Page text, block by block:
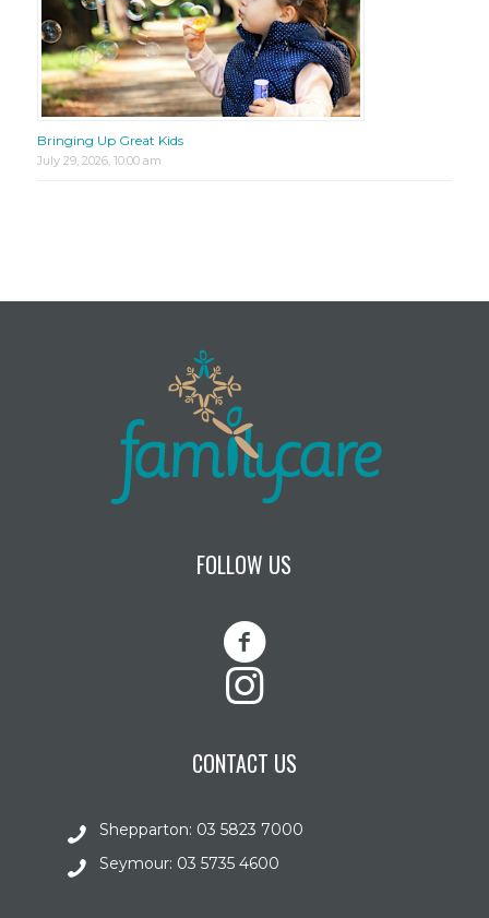
Bringing Up Great Kids
July 29, 2026, 10:00 am
FOLLOW US
CONTACT US
Shepparton: 03 5823 7000
Seymour: 03 5735 4600